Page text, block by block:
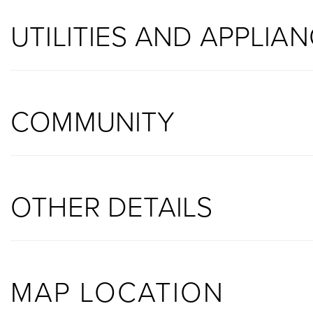
UTILITIES AND
COMMUNITY
OTHER DETAILS
MAP LOCATION